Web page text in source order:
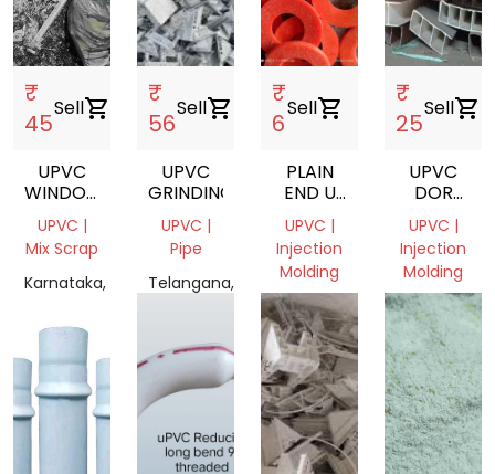
₹
45
Sellshopping_cart
UPVC
WINDOW
PROFILE
SCRAP
UPVC |
Mix Scrap
Karnataka,
₹
56
Sellshopping_cart
UPVC
GRINDING
UPVC |
Pipe
Telangana,
₹
6
Sellshopping_cart
PLAIN
END U
PVC
PIPES
UPVC |
Injection
Molding
Gujarat,
India
₹
25
Sellshopping_cart
UPVC
DOR
CSRAP
UPVC |
Injection
Molding
Karnataka,
India